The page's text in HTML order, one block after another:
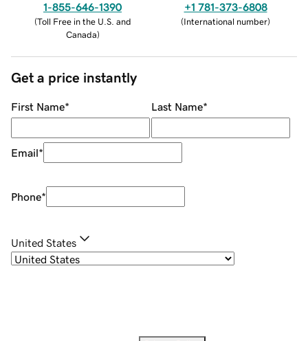
1-855-646-1390
(Toll Free in the U.S. and
Canada)
+1 781-373-6808
(International number)
Get a price instantly
First Name* Last Name*
Email*
Phone*
United States